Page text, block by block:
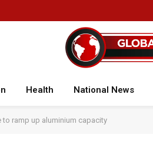
Health National News
to ramp up aluminium capacity